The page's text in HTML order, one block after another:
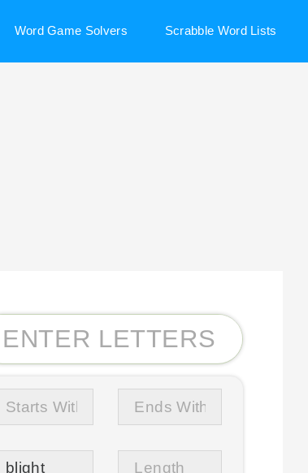
Word Game Solvers Scrabble Word Lists